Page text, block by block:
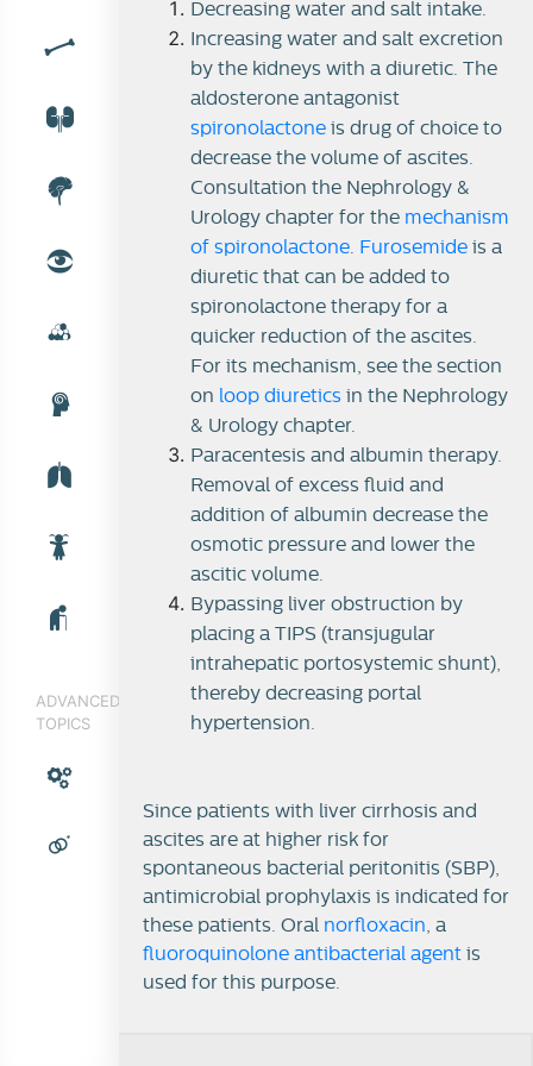
Treatment of ascites
ADVANCED
TOPICS
Decreasing water and salt intake.
Increasing water and salt excretion
by the kidneys with a diuretic. The
aldosterone antagonist
spironolactone is drug of choice to
decrease the volume of ascites.
Consultation the Nephrology &
Urology chapter for the mechanism
of spironolactone
Furosemide is a
diuretic that can be added to
spironolactone therapy for a
quicker reduction of the ascites.
For its mechanism, see the section
on loop diuretics in the Nephrology
& Urology chapter.
Paracentesis and albumin therapy.
Removal of excess fluid and
addition of albumin decrease the
osmotic pressure and lower the
ascitic volume.
Bypassing liver obstruction by
placing a TIPS (transjugular
intrahepatic portosystemic shunt),
thereby decreasing portal
hypertension.
Since patients with liver cirrhosis and
ascites are at higher risk for
spontaneous bacterial peritonitis (SBP),
antimicrobial prophylaxis is indicated for
these patients. Oral norfloxacin , a
fluoroquinolone antibacterial agent is
used for this purpose.